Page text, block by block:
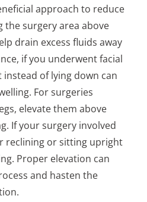
approach to reduce
the surgery area above
drain excess fluids away
if you underwent facial
of lying down can
For surgeries
elevate them above
If your surgery involved
reclining or sitting upright
Proper elevation can
and hasten the